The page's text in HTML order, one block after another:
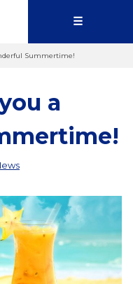
☰
Summertime!
a